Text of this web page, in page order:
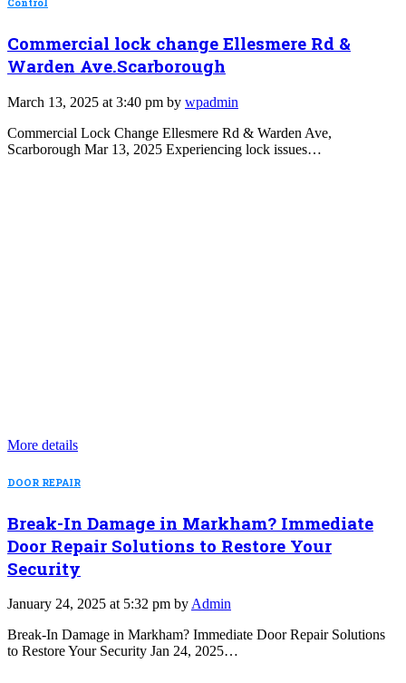
Control
Commercial lock change Ellesmere Rd &
Warden Ave.Scarborough
March 13, 2025 at 3:40 pm by wpadmin
Commercial Lock Change Ellesmere Rd & Warden Ave,
Scarborough Mar 13, 2025 Experiencing lock issues…
More details
DOOR REPAIR
Break-In Damage in Markham? Immediate
Door Repair Solutions to Restore Your
Security
January 24, 2025 at 5:32 pm byAdmin
Break-In Damage in Markham? Immediate Door Repair Solutions
to Restore Your Security Jan 24, 2025…